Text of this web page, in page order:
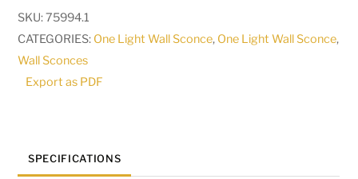
Sconce
|
148786
quantity
SKU:75994.1
CATEGORIES: One Light Wall Sconce, One Light Wall Sconce,
Wall Sconces
Export as PDF
SPECIFICATIONS